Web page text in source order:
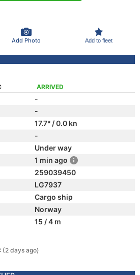
Add Photo Add to fleet
ARRIVED
-
-
17.7° / 0.0 kn
-
Under way
1 min ago
259039450
LG7937
Cargo ship
Norway
15 / 4 m
(2 days ago)